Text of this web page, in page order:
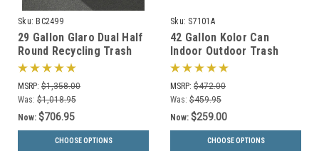
Sku: BC2499
29 Gallon Glaro Dual Half
Round Recycling Trash
Can Hinged Lid BC2499
(29 Colors)
MSRP: $1,358.00
Was: $1,018.95
Now: $706.95
CHOOSE OPTIONS
Sku: S7101A
42 Gallon Kolor Can
Indoor Outdoor Trash
Receptacle S7101A (8 Lid
Styles, 13 Colors)
MSRP: $472.00
Was: $459.95
Now: $259.00
CHOOSE OPTIONS